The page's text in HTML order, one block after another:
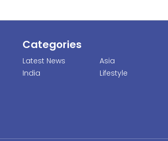
Categories
Latest News
India
Asia
Lifestyle